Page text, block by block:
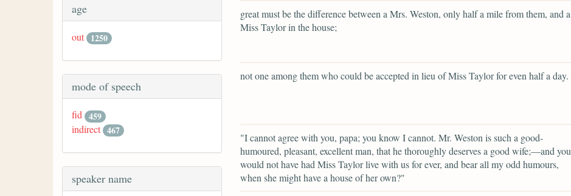
age
out 1250
mode of speech
fid 459
indirect 467
speaker name
great must be the difference between a Mrs. Weston, only half a mile from them, and a
Miss Taylor in the house;
not one among them who could be accepted in lieu of Miss Taylor for even half a day.
"I cannot agree with you, papa; you know I cannot. Mr. Weston is such a good-
humoured, pleasant, excellent man, that he thoroughly deserves a good wife;—and you
would not have had Miss Taylor live with us for ever, and bear all my odd humours,
when she might have a house of her own?"